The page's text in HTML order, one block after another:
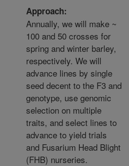
Approach:
Annually, we will make ~
100 and 50 crosses for
spring and winter barley,
respectively. We will
advance lines by single
seed decent to the F3 and
genotype, use genomic
selection on multiple
traits, and select lines to
advance to yield trials
and Fusarium Head Blight
(FHB) nurseries.